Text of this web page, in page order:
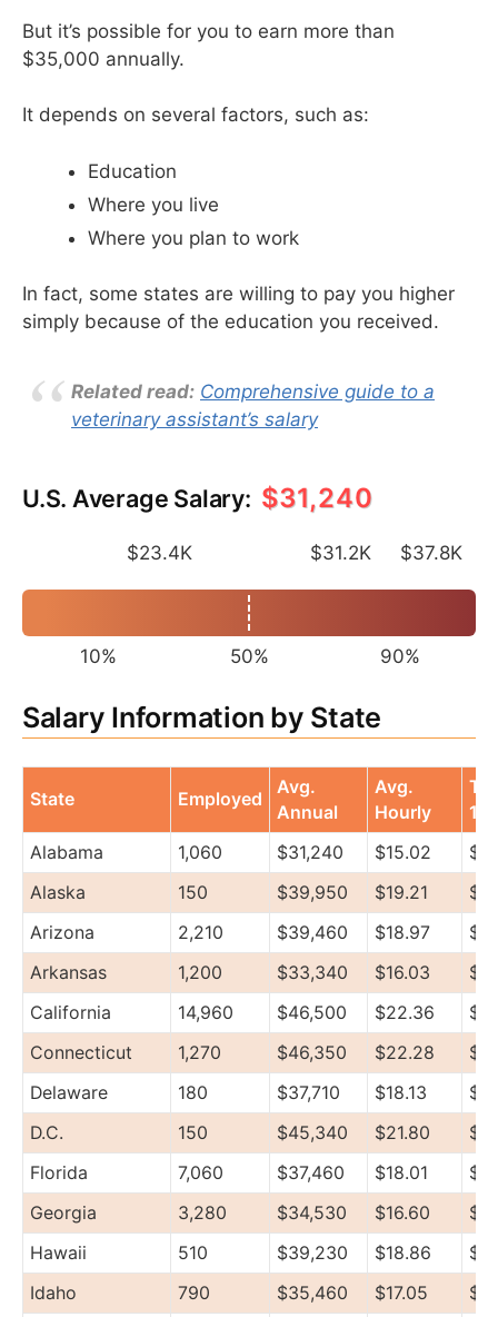
But it’s possible for you to earn more than
$35,000 annually.
It depends on several factors, such as:
Education
Where you live
Where you plan to work
In fact, some states are willing to pay you higher
simply because of the education you received.
Related read: Comprehensive guide to a
veterinary assistant’s salary
U.S. Average Salary: $31,240
$23.4K $31.2K $37.8K
10% 50% 90%
Salary Information by State
State Employed
Avg.
Annual
Avg.
Hourly
Alabama
1,060 $31,240 $15.02
Alaska
150 $39,950 $19.21
Arizona
2,210 $39,460 $18.97
Arkansas
1,200 $33,340 $16.03
California
14,960 $46,500 $22.36
Connecticut
1,270 $46,350 $22.28
Delaware
180 $37,710 $18.13
D.C.
150 $45,340 $21.80
Florida
7,060 $37,460 $18.01
Georgia
3,280 $34,530 $16.60
Hawaii
510 $39,230 $18.86
Idaho
790 $35,460 $17.05